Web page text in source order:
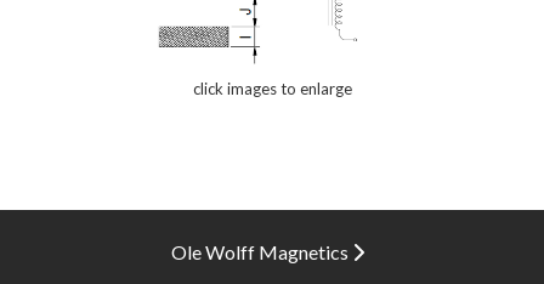
click images to enlarge
Ole Wolff Magnetics